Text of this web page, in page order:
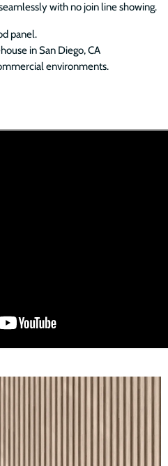
with no join line showing.
panel.
in San Diego, CA
environments.